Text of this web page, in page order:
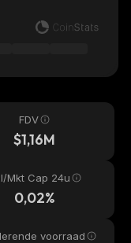
FDV
$1,16M
Mkt Cap 24u
0,02%
voorraad